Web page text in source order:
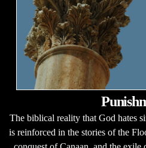
The biblical reality that God hates
is reinforced in the stories of the